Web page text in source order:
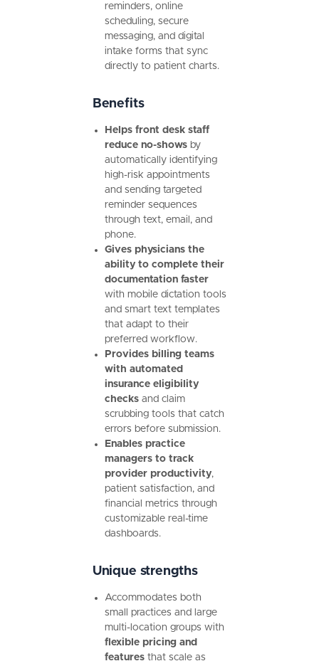
reminders, online
scheduling, secure
messaging, and digital
intake forms that sync
directly to patient charts.
Benefits
Helps front desk staff
reduce no-shows by
automatically identifying
high-risk appointments
and sending targeted
reminder sequences
through text, email, and
phone.
Gives physicians the
ability to complete their
documentation faster
with mobile dictation tools
and smart text templates
that adapt to their
preferred workflow.
Provides billing teams
with automated
insurance eligibility
checks and claim
scrubbing tools that catch
errors before submission.
Enables practice
managers to track
provider productivity,
patient satisfaction, and
financial metrics through
customizable real-time
dashboards.
Unique strengths
Accommodates both
small practices and large
multi-location groups with
flexible pricing and
featuresthat scale as